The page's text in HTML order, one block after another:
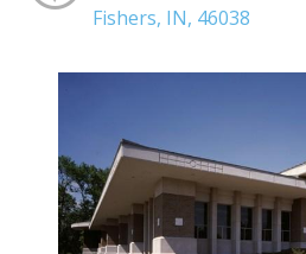
Fishers, IN, 46038